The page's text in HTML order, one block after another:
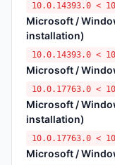
10.0.14393.0 <
Microsoft /
installation)
10.0.14393.0 <
Microsoft /
10.0.17763.0 <
Microsoft /
installation)
10.0.17763.0 <
Microsoft /